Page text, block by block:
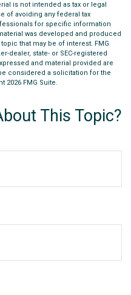
is not intended as tax or legal
of avoiding any federal tax
for specific information
was developed and produced
that may be of interest. FMG
dealer, state- or SEC-registered
and material provided are
considered a solicitation for the
2026 FMG Suite.
This Topic?